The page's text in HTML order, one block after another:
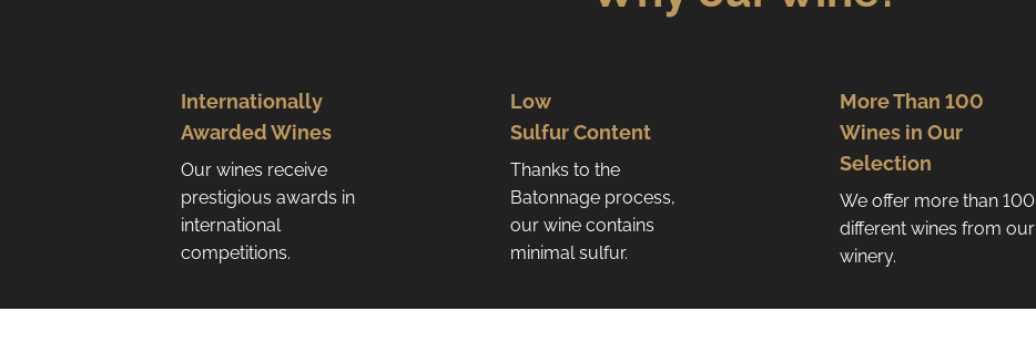
t
Internationally
Awarded Wines
Our wines receive
prestigious awards in
international
competitions.
Low
Sulfur Content
Thanks to the
Batonnage process,
our wine contains
minimal sulfur.
More Than 100
Wines in Our
Selection
We offer more than 100
different wines from our
winery.